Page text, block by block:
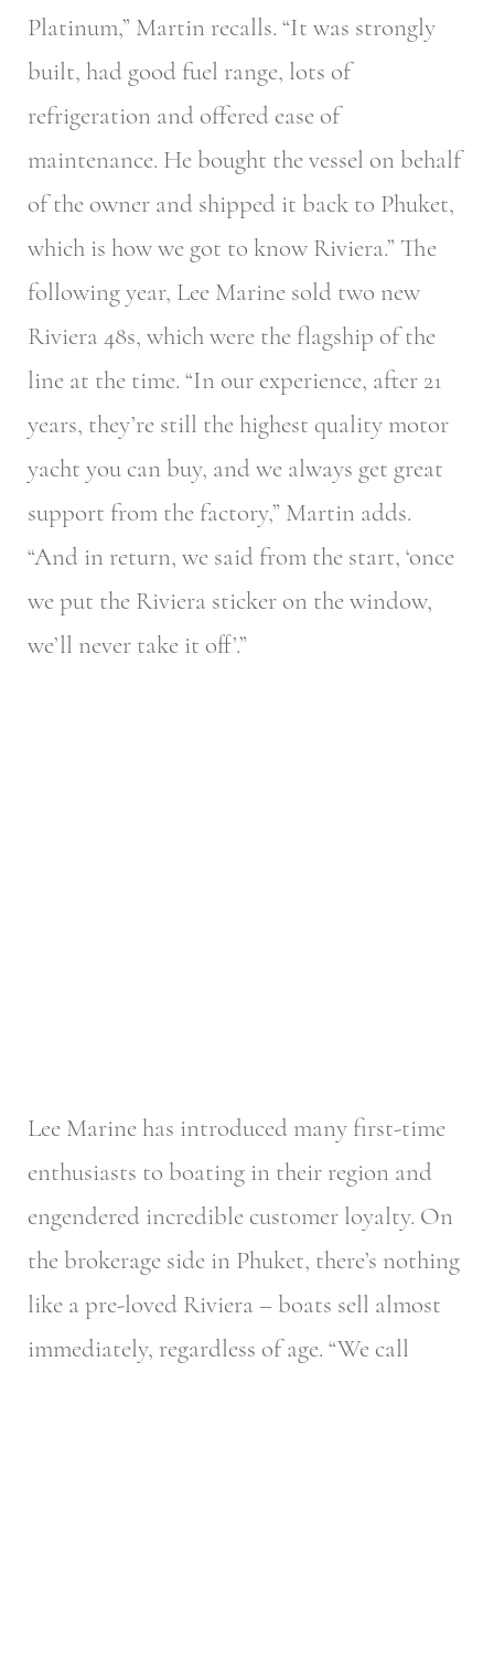
Platinum,” Martin recalls. “It was strongly
built, had good fuel range, lots of
refrigeration and offered ease of
maintenance. He bought the vessel on behalf
of the owner and shipped it back to Phuket,
which is how we got to know Riviera.” The
following year, Lee Marine sold two new
Riviera 48s, which were the flagship of the
line at the time. “In our experience, after 21
years, they’re still the highest quality motor
yacht you can buy, and we always get great
support from the factory,” Martin adds.
“And in return, we said from the start, ‘once
we put the Riviera sticker on the window,
we’ll never take it off’.”
Lee Marine has introduced many first-time
enthusiasts to boating in their region and
engendered incredible customer loyalty. On
the brokerage side in Phuket, there’s nothing
like a pre-loved Riviera – boats sell almost
immediately, regardless of age. “We call